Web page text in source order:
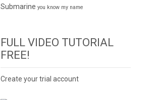
Submarine you know my name
FULL VIDEO TUTORIAL
FREE!
Create your trial account